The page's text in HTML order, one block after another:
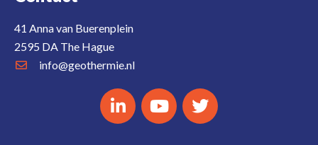
41 Anna van Buerenplein
2595 DA The Hague
info@geothermie.nl